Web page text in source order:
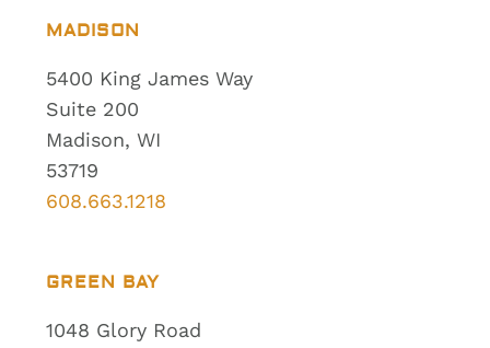
MADISON
5400 King James Way
Suite 200
Madison, WI
53719
608.663.1218
GREEN BAY
1048 Glory Road